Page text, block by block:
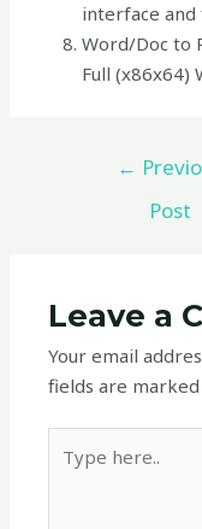
interface and
Word/Doc to
Full (x86x64)
←
Post
Leave a
Your email
fields are
here..